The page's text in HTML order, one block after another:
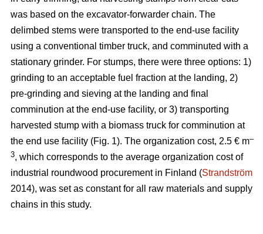
was based on the excavator-forwarder chain. The
delimbed stems were transported to the end-use facility
using a conventional timber truck, and comminuted with a
stationary grinder. For stumps, there were three options: 1)
grinding to an acceptable fuel fraction at the landing, 2)
pre-grinding and sieving at the landing and final
comminution at the end-use facility, or 3) transporting
harvested stump with a biomass truck for comminution at
the end use facility (Fig. 1). The organization cost, 2.5 € m–
3, which corresponds to the average organization cost of
industrial roundwood procurement in Finland (Strandström
2014), was set as constant for all raw materials and supply
chains in this study.